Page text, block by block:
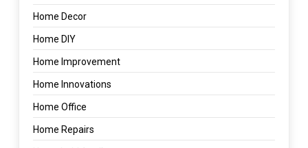
Home Decor
Home DIY
Home Improvement
Home Innovations
Home Office
Home Repairs